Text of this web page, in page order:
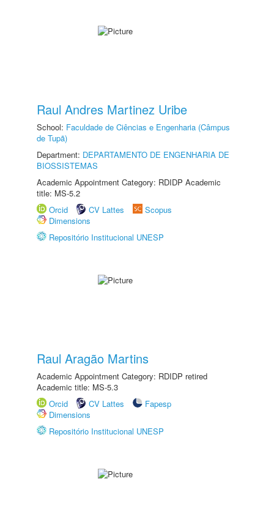
Raul Andres Martinez Uribe
School: Faculdade de Ciências e Engenharia (Câmpus
de Tupã)
Department: DEPARTAMENTO DE ENGENHARIA DE
BIOSSISTEMAS
Academic Appointment Category: RDIDP Academic
title: MS-5.2
Orcid
CV Lattes
Scopus
Dimensions
Repositório Institucional UNESP
Raul Aragão Martins
Academic Appointment Category: RDIDP retired
Academic title: MS-5.3
Orcid
CV Lattes
Fapesp
Dimensions
Repositório Institucional UNESP